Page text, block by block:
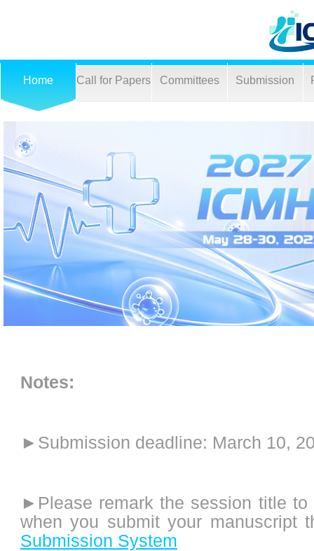
Home Call for Papers Committees Submission
Notes:
► Submission deadline: March 10,
►Please remark the session title to
when you submit your manuscript
Submission System